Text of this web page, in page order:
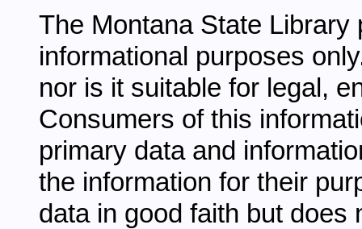
The Montana State
informational purposes
nor is it suitable for legal,
Consumers of this
primary data and
the information for their
data in good faith but does